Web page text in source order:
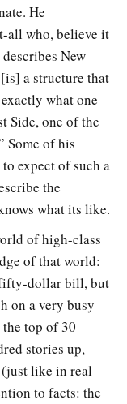
He
all who, believe it
New
a structure that
what one
Side, one of the
Some of his
expect of such a
the
what its like.
of high-class
of that world:
fifty-dollar bill, but
on a very busy
top of 30
stories up,
like in real
to facts: the